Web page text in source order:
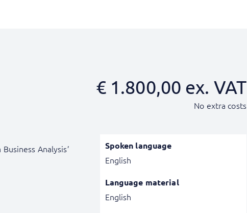
€1.800,00 ex. VAT
No extra costs
Analysis’
Spoken language
English
Language material
English